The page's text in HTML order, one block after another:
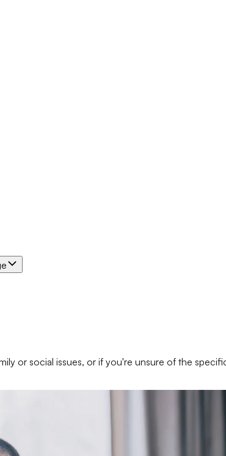
or social issues, or if you're unsure of the